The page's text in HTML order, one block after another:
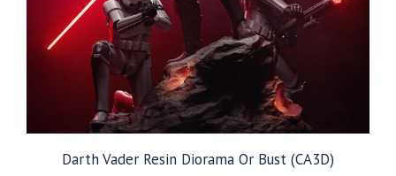
Darth Vader Resin Diorama Or Bust (CA3D)